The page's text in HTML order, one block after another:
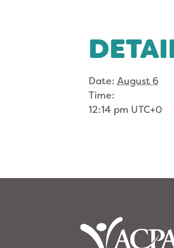
Date: August 6
Time:
12:14 pm UTC+0